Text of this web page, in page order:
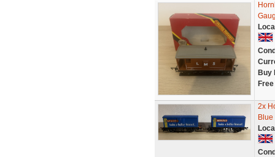
Buy
2x